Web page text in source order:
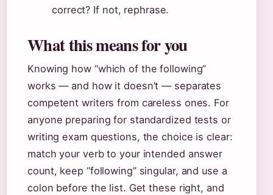
correct? If not, rephrase.
What this means for you
Knowing how “which of the following”
works — and how it doesn’t — separates
competent writers from careless ones. For
anyone preparing for standardized tests or
writing exam questions, the choice is clear:
match your verb to your intended answer
count, keep “following” singular, and use a
colon before the list. Get these right, and